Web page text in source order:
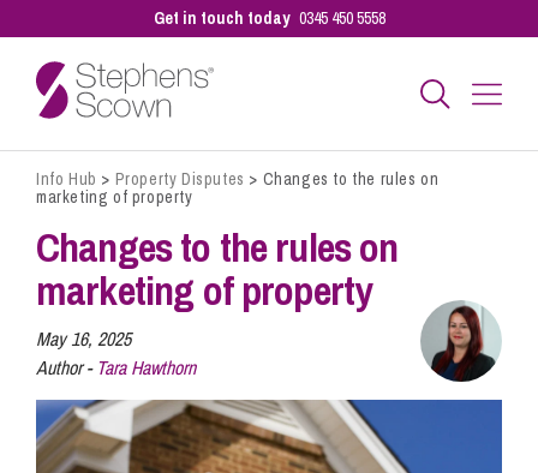
Get in touch today 0345 450 5558
Business
Personal
Sectors
Our People
Info Hub > Property Disputes > Changes to the rules on
marketing of property
Changes to the rules on
marketing of property
May 16, 2025
Author - Tara Hawthorn